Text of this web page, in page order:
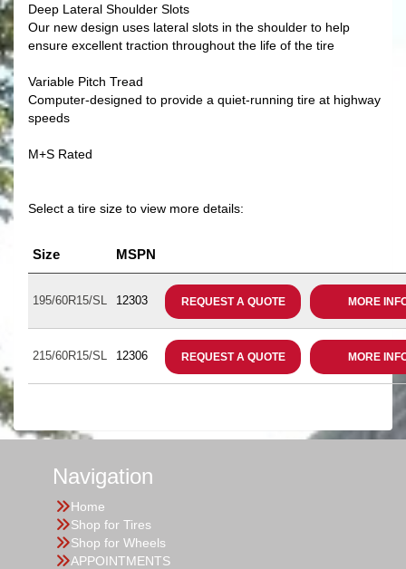
Deep Lateral Shoulder Slots
Our new design uses lateral slots in the shoulder to help
ensure excellent traction throughout the life of the tire
Variable Pitch Tread
Computer-designed to provide a quiet-running tire at highway
speeds
M+S Rated
Select a tire size to view more details:
Size MSPN
195/60R15/SL 12303 REQUEST A QUOTE MORE
215/60R15/SL 12306 REQUEST A QUOTE MORE
Navigation
Home
Shop for Tires
Shop for Wheels
APPOINTMENTS